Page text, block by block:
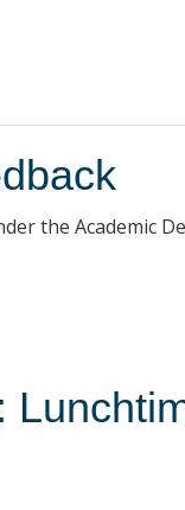
the Academic